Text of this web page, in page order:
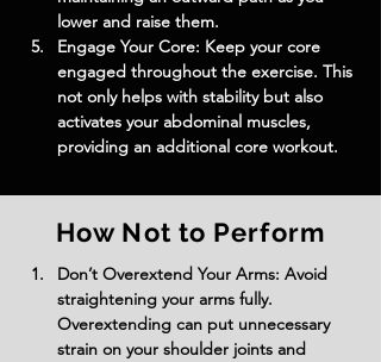
lower and raise them.
Engage Your Core: Keep your core
engaged throughout the exercise. This
not only helps with stability but also
activates your abdominal muscles,
providing an additional core workout.
How Not to Perform
Don’t Overextend Your Arms: Avoid
straightening your arms fully.
Overextending can put unnecessary
strain on your shoulder joints and